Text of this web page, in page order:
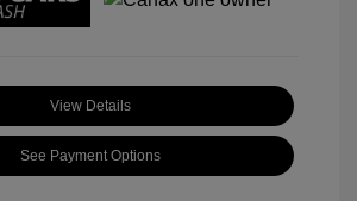
View Details
See Payment Options